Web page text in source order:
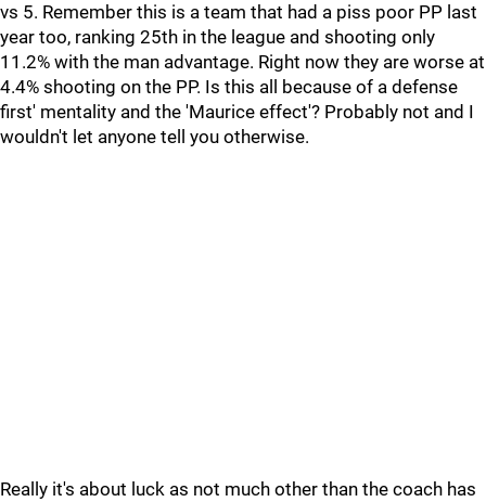
vs 5. Remember this is a team that had a piss poor PP last
year too, ranking 25th in the league and shooting only
11.2% with the man advantage. Right now they are worse at
4.4% shooting on the PP. Is this all because of a defense
first' mentality and the 'Maurice effect'? Probably not and I
wouldn't let anyone tell you otherwise.
Really it's about luck as not much other than the coach has